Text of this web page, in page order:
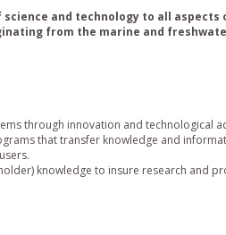
and technology to all
from the marine and
through innovation and technological
that transfer knowledge and
knowledge to insure research and